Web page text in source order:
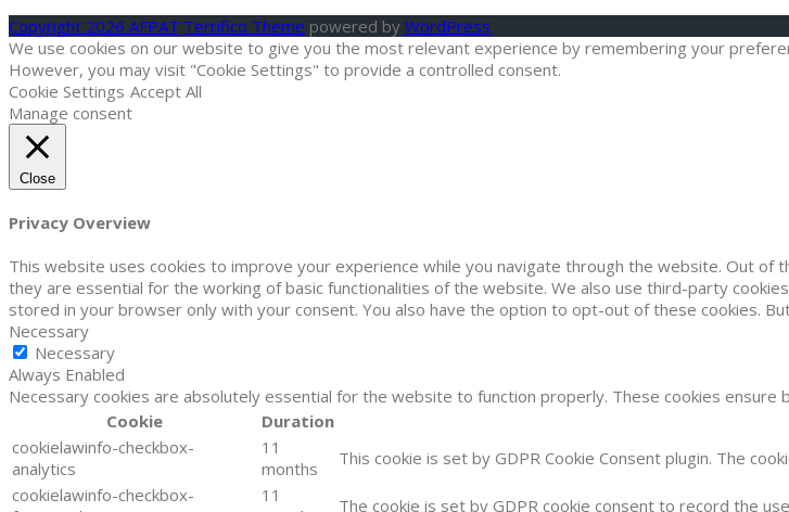
Copyright 2026 AFPAT Terrifico Theme powered by WordPress
We use cookies on our website to give you the most relevant experience by remembering your
However, you may visit "Cookie Settings" to provide a controlled consent.
Cookie Settings Accept All
Manage consent
Close
Privacy Overview
This website uses cookies to improve your experience while you navigate through the website. Out
they are essential for the working of basic functionalities of the website. We also use third-party
stored in your browser only with your consent. You also have the option to opt-out of these cookies.
Necessary
Necessary
Always Enabled
Necessary cookies are absolutely essential for the website to function properly. These cookies
Cookie
Duration
cookielawinfo-checkbox-
analytics
11
months
This cookie is set by GDPR Cookie Consent plugin. The
cookielawinfo-checkbox-
11
The cookie is set by GDPR cookie consent to record the